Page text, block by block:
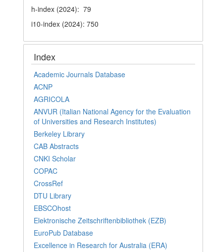
h-index (2024): 79
i10-index (2024): 750
Index
Academic Journals Database
ACNP
AGRICOLA
ANVUR (Italian National Agency for the Evaluation
of Universities and Research Institutes)
Berkeley Library
CAB Abstracts
CNKI Scholar
COPAC
CrossRef
DTU Library
EBSCOhost
Elektronische Zeitschriftenbibliothek (EZB)
EuroPub Database
Excellence in Research for Australia (ERA)